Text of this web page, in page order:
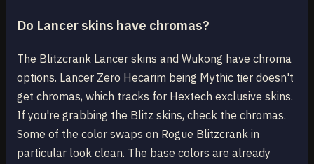
Do Lancer skins have chromas?
The Blitzcrank Lancer skins and Wukong have chroma
options. Lancer Zero Hecarim being Mythic tier doesn't
get chromas, which tracks for Hextech exclusive skins.
If you're grabbing the Blitz skins, check the chromas.
Some of the color swaps on Rogue Blitzcrank in
particular look clean. The base colors are already